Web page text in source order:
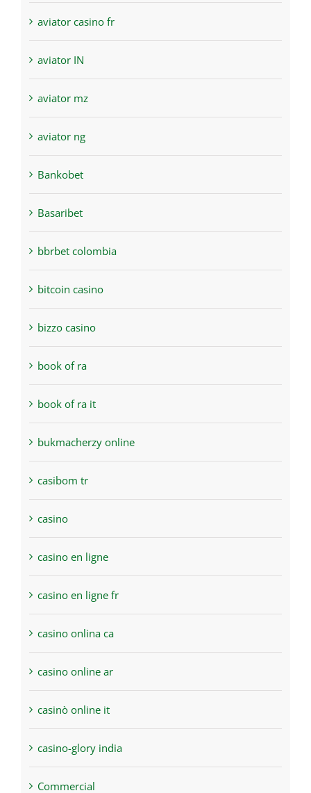
aviator casino fr
aviator IN
aviator mz
aviator ng
Bankobet
Basaribet
bbrbet colombia
bitcoin casino
bizzo casino
book of ra
book of ra it
bukmacherzy online
casibom tr
casino
casino en ligne
casino en ligne fr
casino onlina ca
casino online ar
casinò online it
casino-glory india
Commercial